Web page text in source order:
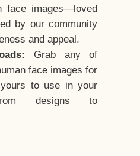
face images—loved
by our community
and appeal.
Grab any of
face images for
to use in your
designs to